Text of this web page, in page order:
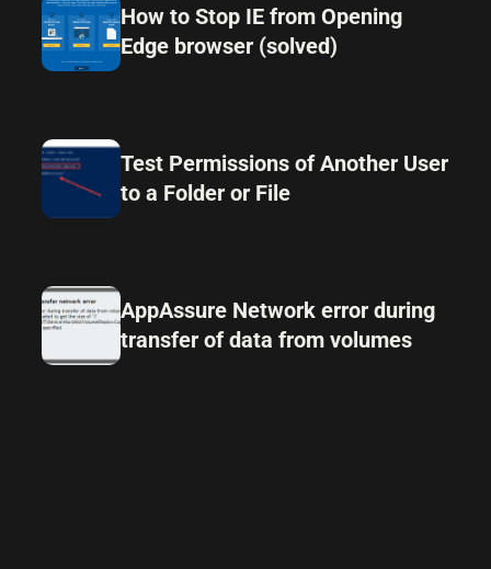
How to Stop IE from Opening
Edge browser (solved)
Test Permissions of Another User
to a Folder or File
AppAssure Network error during
transfer of data from volumes